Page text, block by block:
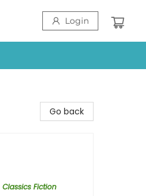
Login
Go back
Classics Fiction